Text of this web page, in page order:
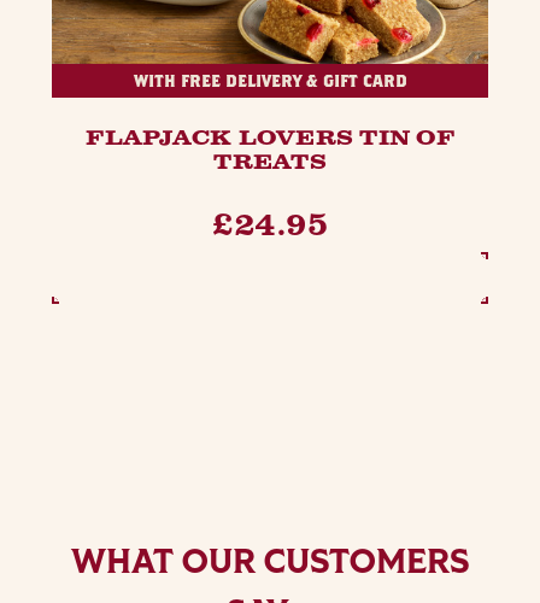
WITH FREE DELIVERY & GIFT CARD
FLAPJACK LOVERS TIN OF
TREATS
£24.95
WHAT OUR CUSTOMERS